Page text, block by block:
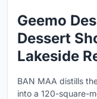
Geemo
Dessert
Lakeside
BAN MAA distills
into a 120-square-